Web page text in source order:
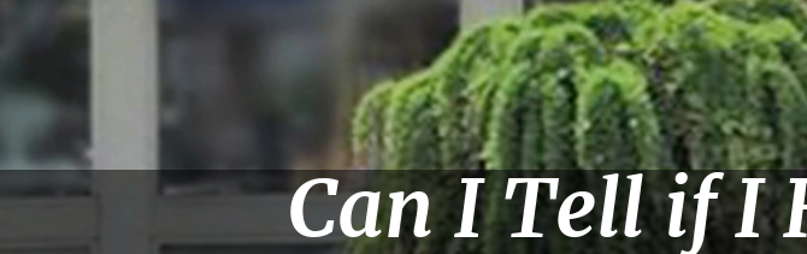
Can I Tell if I